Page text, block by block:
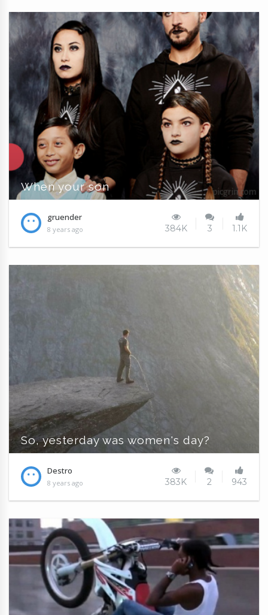
When your son
gruender
8 years ago 384K 3 1.1K
So, yesterday was women's day?
Destro
8 years ago 383K 2 943